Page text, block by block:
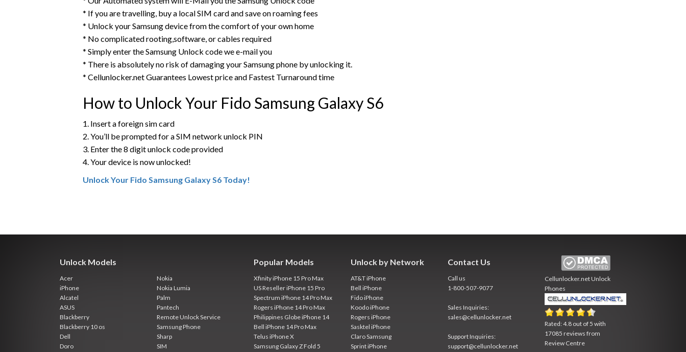
* If you are travelling, buy a local SIM card and save on roaming fees
* Unlock your Samsung device from the comfort of your own home
* No complicated rooting,software, or cables required
* Simply enter the Samsung Unlock code we e-mail you
* There is absolutely no risk of damaging your Samsung phone by unlocking it.
* Cellunlocker.net Guarantees Lowest price and Fastest Turnaround time
How to Unlock Your Fido Samsung Galaxy S6
1. Insert a foreign sim card
2. You’ll be prompted for a SIM network unlock PIN
3. Enter the 8 digit unlock code provided
4. Your device is now unlocked!
Unlock Your Fido Samsung Galaxy S6 Today!
Unlock Models
Acer
iPhone
Alcatel
ASUS
Blackberry
Blackberry 10 os
Dell
Doro
Nokia
Nokia Lumia
Palm
Pantech
Remote Unlock Service
Samsung Phone
Sharp
SIM
Popular Models
Xfinity iPhone 15 Pro Max
US Reseller iPhone 15 Pro
Spectrum iPhone 14 Pro Max
Rogers iPhone 14 Pro Max
Philippines Globe iPhone 14
Bell iPhone 14 Pro Max
Telus iPhone X
Samsung Galaxy Z Fold 5
Unlock by Network
AT&T iPhone
Bell iPhone
Fido iPhone
Koodo iPhone
Rogers iPhone
Sasktel iPhone
Claro Samsung
Sprint iPhone
Contact Us
Call us
1-800-507-9077
Sales Inquiries:
sales@cellunlocker.net
Support Inquiries:
support@cellunlocker.net
Cellunlocker.netUnlock
Phones
Rated:4.8 out of 5 with
17085 reviews from
Review Centre